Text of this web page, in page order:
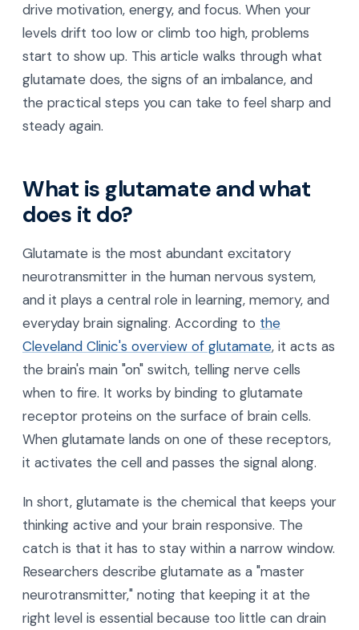
drive motivation, energy, and focus. When your
levels drift too low or climb too high, problems
start to show up. This article walks through what
glutamate does, the signs of an imbalance, and
the practical steps you can take to feel sharp and
steady again.
What is glutamate and what
does it do?
Glutamate is the most abundant excitatory
neurotransmitter in the human nervous system,
and it plays a central role in learning, memory, and
everyday brain signaling. According to the
Cleveland Clinic's overview of glutamate, it acts as
the brain's main "on" switch, telling nerve cells
when to fire. It works by binding to glutamate
receptor proteins on the surface of brain cells.
When glutamate lands on one of these receptors,
it activates the cell and passes the signal along.
In short, glutamate is the chemical that keeps your
thinking active and your brain responsive. The
catch is that it has to stay within a narrow window.
Researchers describe glutamate as a "master
neurotransmitter," noting that keeping it at the
right level is essential because too little can drain